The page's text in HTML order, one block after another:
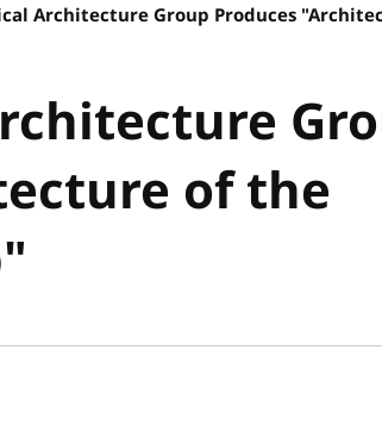
Architecture Group Produces
of the
date